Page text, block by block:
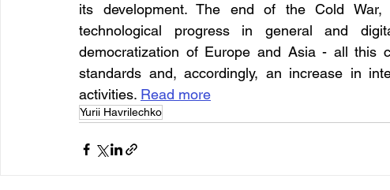
its development. The end of the Cold
technological progress in general and
democratization of Europe and Asia - all this
standards and, accordingly, an increase in
activities. Read more
Yurii Havrilechko